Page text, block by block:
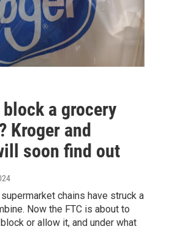
a grocery
Kroger and
soon find out
chains have struck a
Now the FTC is about to
or allow it, and under what